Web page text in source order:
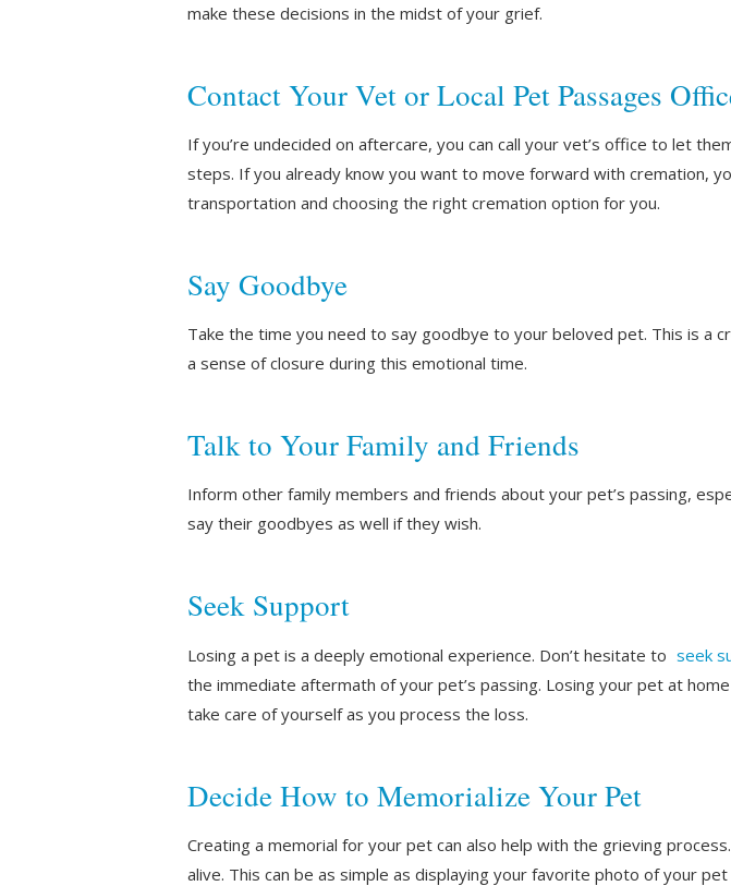
make these decisions in the midst of your grief.
Contact Your Vet or Local Pet Passages
If you’re undecided on aftercare, you can call your vet’s office to let
steps. If you already know you want to move forward with cremation,
transportation and choosing the right cremation option for you.
Say Goodbye
Take the time you need to say goodbye to your beloved pet. This is a
a sense of closure during this emotional time.
Talk to Your Family and Friends
Inform other family members and friends about your pet’s passing,
say their goodbyes as well if they wish.
Seek Support
Losing a pet is a deeply emotional experience. Don’t hesitate to seek
the immediate aftermath of your pet’s passing. Losing your pet at
take care of yourself as you process the loss.
Decide How to Memorialize Your Pet
Creating a memorial for your pet can also help with the grieving
alive. This can be as simple as displaying your favorite photo of your pet